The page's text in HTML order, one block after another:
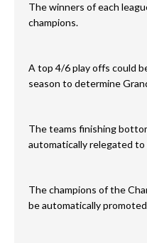
The winners of each
champions.
A top 4/6 play offs could
season to determine
The teams finishing
automatically relegated
The champions of the
be automatically